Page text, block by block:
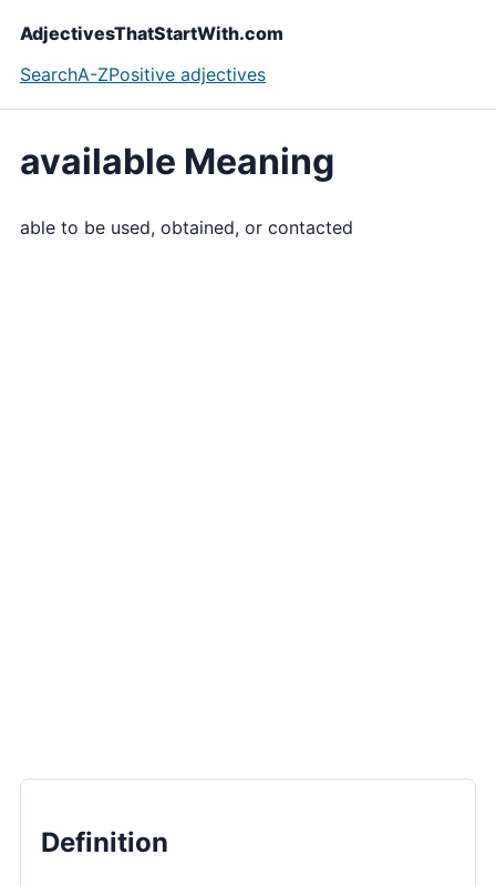
AdjectivesThatStartWith.com
SearchA-ZPositive adjectives
available Meaning
able to be used, obtained, or contacted
Definition